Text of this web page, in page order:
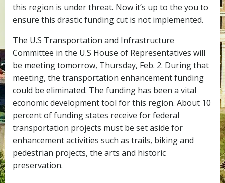
this region is under threat. Now it’s up to the you to
ensure this drastic funding cut is not implemented.
The U.S Transportation and Infrastructure
Committee in the U.S House of Representatives will
be meeting tomorrow, Thursday, Feb. 2. During that
meeting, the transportation enhancement funding
could be eliminated. The funding has been a vital
economic development tool for this region. About 10
percent of funding states receive for federal
transportation projects must be set aside for
enhancement activities such as trails, biking and
pedestrian projects, the arts and historic
preservation.